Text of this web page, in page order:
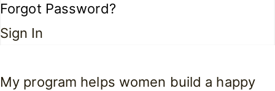
Forgot Password?
Sign In
My program helps women build a happy